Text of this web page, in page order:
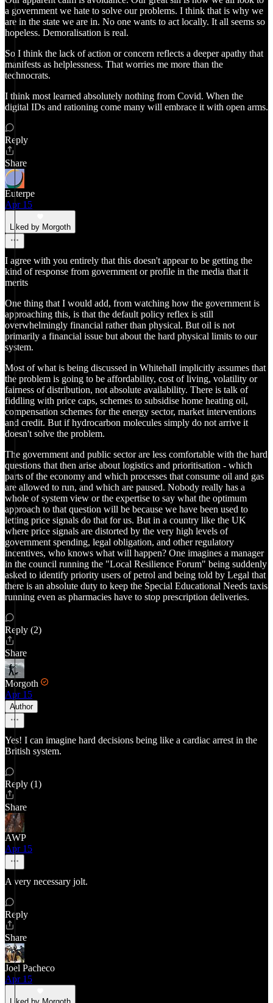
a government we hate to solve our problems. I think that is why we
are in the state we are in. No one wants to act locally. It all seems so
hopeless. Demoralisation is real.
So I think the lack of action or concern reflects a deeper apathy that
manifests as helplessness. That worries me more than the
technocrats.
I think most learned absolutely nothing from Covid. When the
digital IDs and rationing come many will embrace it with open arms.
Reply
Share
Euterpe
Apr 15
Liked by Morgoth
I agree with you entirely that this doesn't appear to be getting the
kind of response from government or profile in the media that it
merits
One thing that I would add, from watching how the government is
approaching this, is that the default policy reflex is still
overwhelmingly financial rather than physical. But oil is not
primarily a financial issue but about the hard physical limits to our
system.
Most of what is being discussed in Whitehall implicitly assumes that
the problem is going to be affordability, cost of living, volatility or
fairness of distribution, not absolute availability. There is talk of
fiddling with price caps, schemes to subsidise home heating oil,
compensation schemes for the energy sector, market interventions
and credit. But if hydrocarbon molecules simply do not arrive it
doesn't solve the problem.
The government and public sector are less comfortable with the hard
questions that then arise about logistics and prioritisation - which
parts of the economy and which processes that consume oil and gas
are allowed to run, and which are paused. Nobody really has a
whole of system view or the expertise to say what the optimum
approach to that question will be because we have been used to
letting price signals do that for us. But in a country like the UK
where price signals are distorted by the very high levels of
government spending, legal obligation, and other regulatory
incentives, who knows what will happen? One imagines a manager
in the council running the "Local Resilience Forum" being suddenly
asked to identify priority users of petrol and being told by Legal that
there is an absolute duty to keep the Special Educational Needs taxis
running even as pharmacies have to stop prescription deliveries.
Reply (2)
Share
Morgoth
Apr 15
Author
Yes! I can imagine hard decisions being like a cardiac arrest in the
British system.
Reply (1)
Share
AWP
Apr 15
A very necessary jolt.
Reply
Share
Joel Pacheco
Apr 15